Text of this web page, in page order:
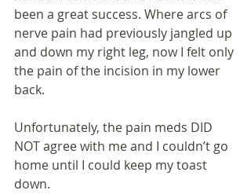
been a great success. Where arcs of
nerve pain had previously jangled up
and down my right leg, now I felt only
the pain of the incision in my lower
back.
Unfortunately, the pain meds DID
NOT agree with me and I couldn’t go
home until I could keep my toast
down.